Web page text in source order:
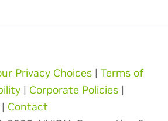
Privacy Choices | Terms of
| Corporate Policies |
| Contact